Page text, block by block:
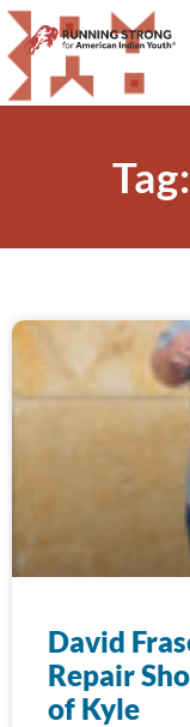
David
Repair
of Kyle